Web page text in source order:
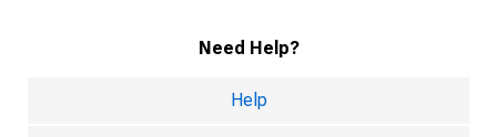
Need Help?
Help